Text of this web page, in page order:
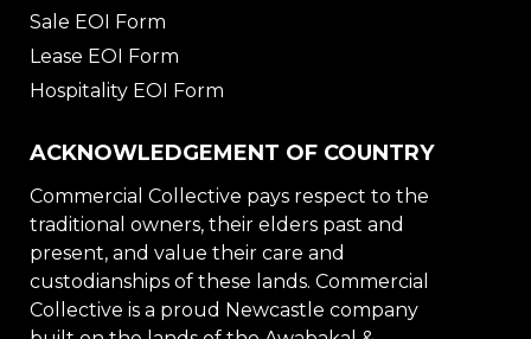
Sale EOI Form
Lease EOI Form
Hospitality EOI Form
ACKNOWLEDGEMENT OF COUNTRY
Commercial Collective pays respect to the
traditional owners, their elders past and
present, and value their care and
custodianships of these lands. Commercial
Collective is a proud Newcastle company